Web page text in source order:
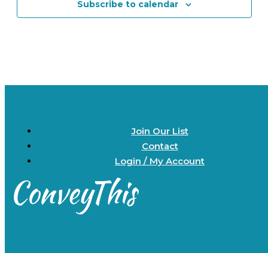
Subscribe to calendar
Join Our List
Contact
Login / My Account